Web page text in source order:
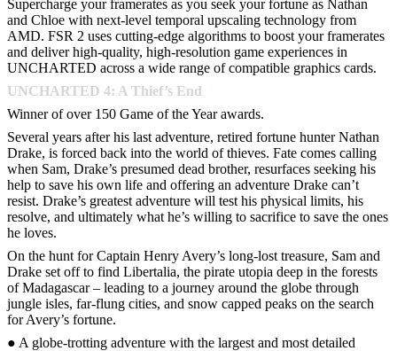
Supercharge your framerates as you seek your fortune as Nathan
and Chloe with next-level temporal upscaling technology from
AMD. FSR 2 uses cutting-edge algorithms to boost your framerates
and deliver high-quality, high-resolution game experiences in
UNCHARTED across a wide range of compatible graphics cards.
UNCHARTED 4: A Thief’s End
Winner of over 150 Game of the Year awards.
Several years after his last adventure, retired fortune hunter Nathan
Drake, is forced back into the world of thieves. Fate comes calling
when Sam, Drake’s presumed dead brother, resurfaces seeking his
help to save his own life and offering an adventure Drake can’t
resist. Drake’s greatest adventure will test his physical limits, his
resolve, and ultimately what he’s willing to sacrifice to save the ones
he loves.
On the hunt for Captain Henry Avery’s long-lost treasure, Sam and
Drake set off to find Libertalia, the pirate utopia deep in the forests
of Madagascar – leading to a journey around the globe through
jungle isles, far-flung cities, and snow capped peaks on the search
for Avery’s fortune.
● A globe-trotting adventure with the largest and most detailed